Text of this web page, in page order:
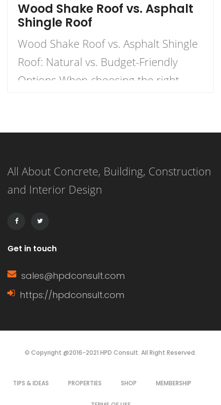
Wood Shake Roof vs. Asphalt
Shingle Roof
Wood Shake Roof vs. Asphalt Shingle
Roof: Natural vs. Budget-Friendly
Options When choosing the right
popular options: wood shake roofs
its own unique advantages and
drawbacks, making the choice
durability. This article […]
All About Concrete, Building, Construction
and Interior Design
Get in touch
sales@hpdconsult.com
https://hpdconsult.com
© Copyright @2016-2021 HPD Consult. All Right Reserved.
TIPS & IDEAS PROPERTIES SHOP MEMBERSHIP